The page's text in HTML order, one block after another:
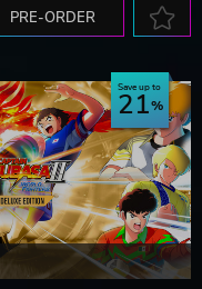
PRE-ORDER
Save up to
21